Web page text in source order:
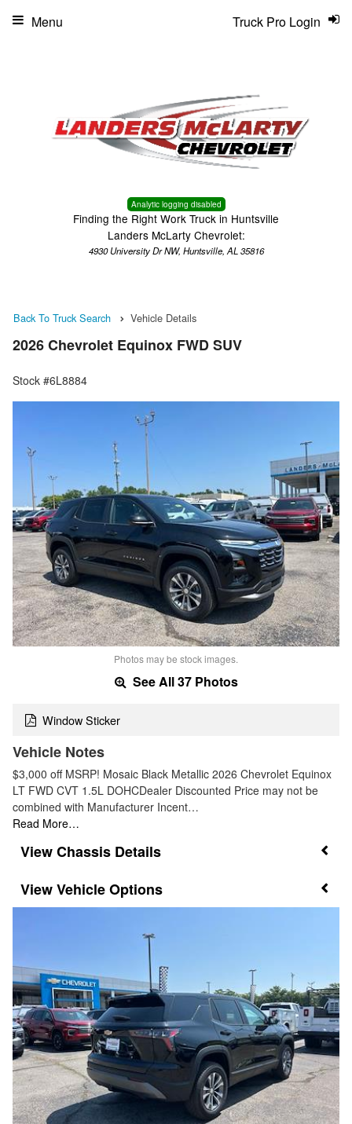
Analytic logging disabled
Finding the Right Work Truck in Huntsville
Landers McLarty Chevrolet:
4930 University Dr NW, Huntsville, AL 35816
Truck Pro Login
Menu
Back To Truck Search Vehicle Details
2026 Chevrolet Equinox FWD SUV
Stock #6L8884
Photos may be stock images.
See All 37 Photos
Window Sticker
Vehicle Notes
$3,000 off MSRP! Mosaic Black Metallic 2026 Chevrolet Equinox
LT FWD CVT 1.5L DOHCDealer Discounted Price may not be
combined with Manufacturer Incent…
Read More…
Chassis Details
Vehicle Options